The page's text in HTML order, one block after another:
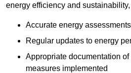
energy efficiency and
Accurate energy assessments
Regular updates to energy
Appropriate documentation
measures implemented